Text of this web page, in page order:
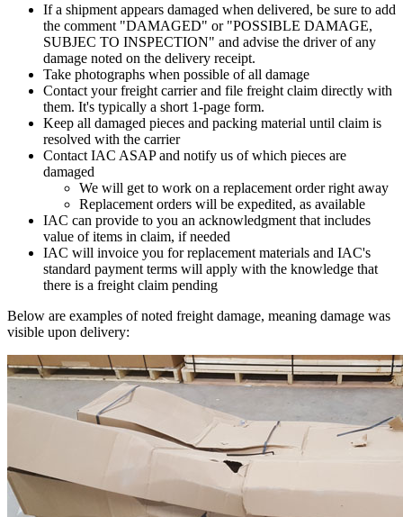
If a shipment appears damaged when delivered, be sure to add
the comment "DAMAGED" or "POSSIBLE DAMAGE,
SUBJEC TO INSPECTION" and advise the driver of any
damage noted on the delivery receipt.
Take photographs when possible of all damage
Contact your freight carrier and file freight claim directly with
them. It's typically a short 1-page form.
Keep all damaged pieces and packing material until claim is
resolved with the carrier
Contact IAC ASAP and notify us of which pieces are
damaged
We will get to work on a replacement order right away
Replacement orders will be expedited, as available
IAC can provide to you an acknowledgment that includes
value of items in claim, if needed
IAC will invoice you for replacement materials and IAC's
standard payment terms will apply with the knowledge that
there is a freight claim pending
Below are examples of noted freight damage, meaning damage was
visible upon delivery: